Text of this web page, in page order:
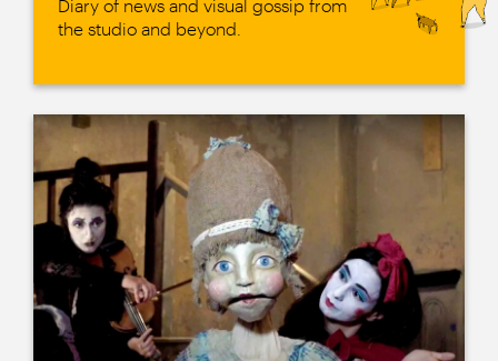
Diary of news and visual gossip from
the studio and beyond.